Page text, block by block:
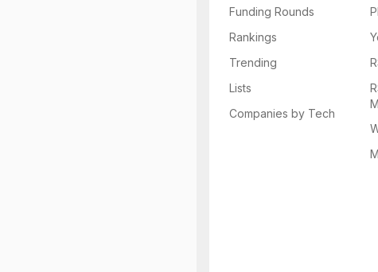
Funding Rounds
Rankings
Trending
Lists
Companies by Tech